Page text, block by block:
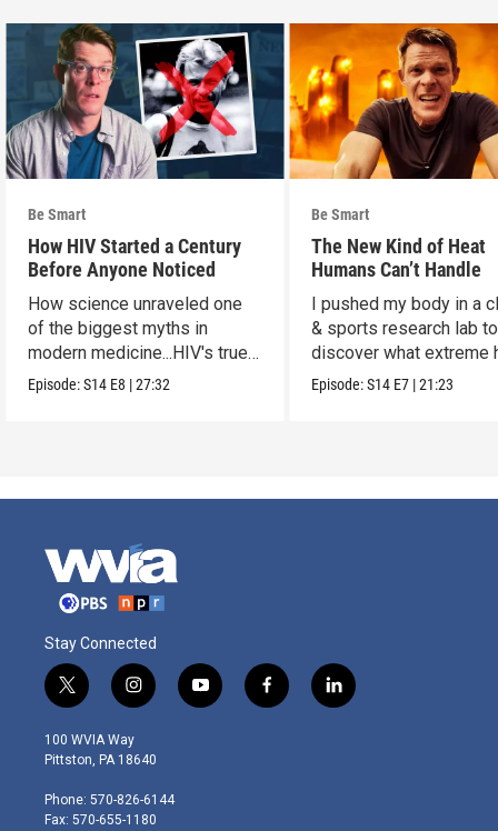
Be Smart
How HIV Started a Century
Before Anyone Noticed
How science unraveled one
of the biggest myths in
modern medicine...HIV's true
origins.
Episode:S14 E8 |27:32
Be Smart
The New Kind of Heat
Humans Can’t Handle
I pushed my body in a
& sports research lab to
discover what extreme
really does to us.
Episode:S14 E7 |21:23
Stay Connected
t
w
i
t
e
r
i
n
s
t
g
r
y
o
f
a
l
i
100 WVIA Way
Pittston, PA 18640
Phone: 570-826-6144
Fax: 570-655-1180